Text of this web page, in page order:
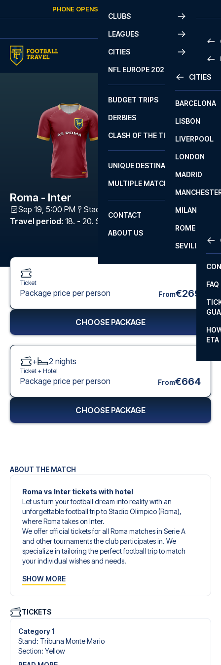
Skip to contentPHONE OPENS AGAIN
CLUBS
LEAGUES
2
LA
CITIES
CITIES
BARCELONA
LISBON
LIVERPOOL
LONDON
MADRID
MILAN
ROME
SEVILLA
NFL EUROPE 2026
BUDGET TRIPS
DERBIES
CLASH OF THE TITANS
UNIQUE DESTINATIONS
MULTIPLE MATCHES
CONTACT
FAQ
ETA
ABOUT US
Roma - Inter
Sep 19, 5:00 PM Stadio Olimpico (Roma)
Rome
Travel period: 18. - 20. Sep 2026
ABOUT THE MATCH
Roma vs Inter tickets with hotel
Let us turn your football dream into reality with an
unforgettable football trip to Stadio Olimpico (Roma),
where Roma takes on Inter.
We offer official tickets for all Roma matches in Serie A
and other tournaments the club participates in. We
specialize in tailoring the perfect football trip to match
your individual wishes and needs.
give you an unforgettable experience. You can create
tickets, handpicked hotels for every taste and budget.
When selecting your ticket type, you’ll see which section
you’ll be seated in, and what’s included in the ticket if it’s a
hospitality ticket. A hospitality ticket includes more than
just the match ticket - such as lounge access and/or food
SHOW MORE
TICKETS
Category 1
Stand: Tribuna Monte Mario
Section: Yellow
Ticket
Package price per person From€269
CHOOSE PACKAGE
+ 2 nights
Ticket + Hotel
Package price per person From€664
CHOOSE PACKAGE